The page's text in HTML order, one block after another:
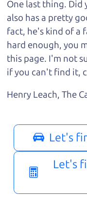
One last thing. Did
also has a pretty
fact, he's kind of a
hard enough, you
this page. I'm not
if you can't find it,
Henry Leach, The
Let's
Let's